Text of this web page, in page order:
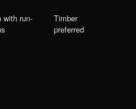
with run-
Timber
preferred